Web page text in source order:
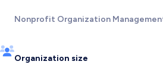
Nonprofit Organization
Organization size